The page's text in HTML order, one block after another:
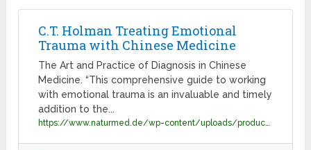
C.T. Holman Treating Emotional
Trauma with Chinese Medicine
The Art and Practice of Diagnosis in Chinese
Medicine. “This comprehensive guide to working
with emotional trauma is an invaluable and timely
addition to the...